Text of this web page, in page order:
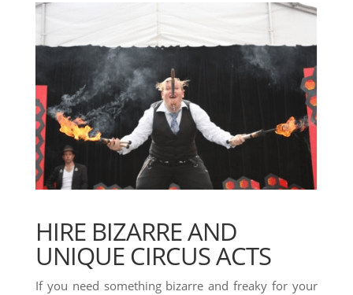
HIRE BIZARRE AND
UNIQUE CIRCUS ACTS
If you need something bizarre and freaky for your